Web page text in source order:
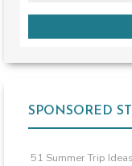
SPONSORED
51 Summer Trip